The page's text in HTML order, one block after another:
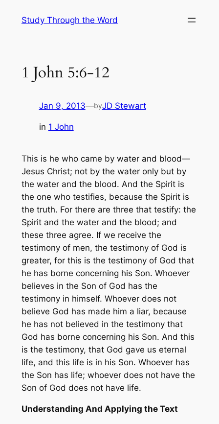
Study Through the Word
1 John 5:6-12
Jan 9, 2013—byJD Stewart
in 1 John
This is he who came by water and blood—
Jesus Christ; not by the water only but by
the water and the blood. And the Spirit is
the one who testifies, because the Spirit is
the truth. For there are three that testify: the
Spirit and the water and the blood; and
these three agree. If we receive the
testimony of men, the testimony of God is
greater, for this is the testimony of God that
he has borne concerning his Son. Whoever
believes in the Son of God has the
testimony in himself. Whoever does not
believe God has made him a liar, because
he has not believed in the testimony that
God has borne concerning his Son. And this
is the testimony, that God gave us eternal
life, and this life is in his Son. Whoever has
the Son has life; whoever does not have the
Son of God does not have life.
Understanding And Applying the Text